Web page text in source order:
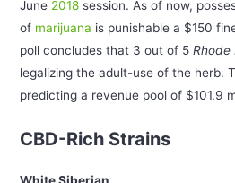
June 2018 session. As of now,
of marijuana is punishable a $150
poll concludes that 3 out of 5
legalizing the adult-use of the herb.
predicting a revenue pool of $101.9
CBD-Rich Strains
White Siberian